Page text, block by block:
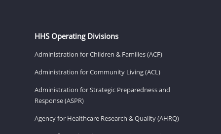
HHS Operating Divisions
Administration for Children & Families (ACF)
Administration for Community Living (ACL)
Administration for Strategic Preparedness and
Response (ASPR)
Agency for Healthcare Research & Quality (AHRQ)